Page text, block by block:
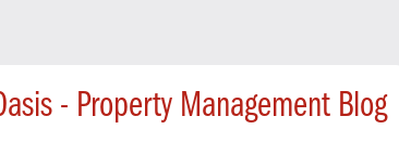
- Property Management Blog